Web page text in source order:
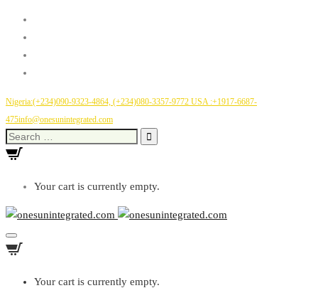
Nigeria:(+234)090-9323-4864, (+234)080-3357-9772 USA :+1917-6687-
475info@onesunintegrated.com
Search
for:
Your cart is currently empty.
Toggle
Navigation
Your cart is currently empty.